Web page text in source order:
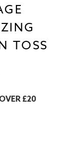
TOSS
£20